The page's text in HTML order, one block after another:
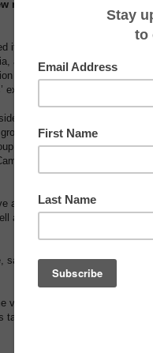
river cruise ships to
its ‘2015-17 Asian River
and China. The company’s
on three new river cruise ships,
expanded range and its
Journeys has introduced a
demand in the Asian
journey, which combines a
and Vietnam that
also been added to the
as Halong Bay, and to the
says Insider Journeys has
very popular. In the last 12
the ‘Cruise Plus’ option of